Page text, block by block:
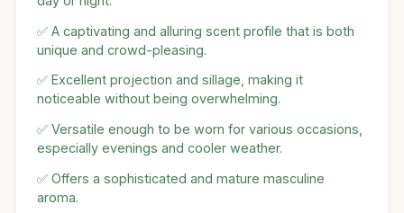
✅ A captivating and alluring scent profile that is both
unique and crowd-pleasing.
✅ Excellent projection and sillage, making it
noticeable without being overwhelming.
✅ Versatile enough to be worn for various occasions,
especially evenings and cooler weather.
✅ Offers a sophisticated and mature masculine
aroma.